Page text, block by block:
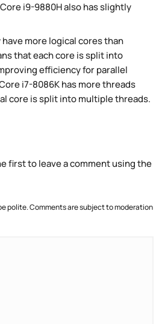
i9-9880H also has slightly
more logical cores than
that each core is split into
efficiency for parallel
i7-8086K has more threads
core is split into multiple threads.
first to leave a comment using the
polite. Comments are subject to moderation